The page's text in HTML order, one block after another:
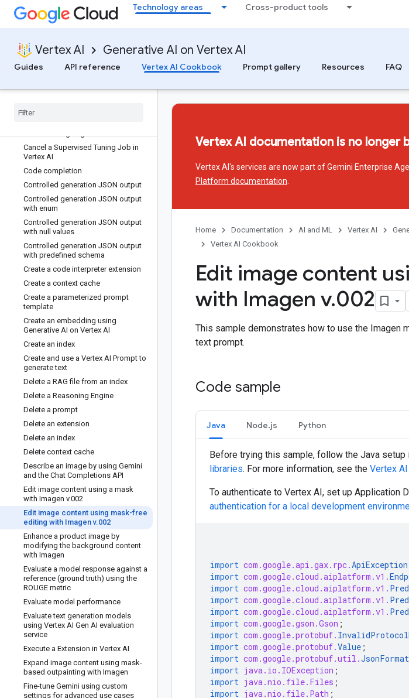
Technology areas Cross-product tools
Vertex AI Generative AI on Vertex AI
Guides
API reference Vertex AI Cookbook Prompt gallery Resources FAQ
Batch Predict with Gemini using GCS
data
Batch text prediction with Gemini
model
chatbot on Reasoning Engine
Cancel a Supervised Tuning Job in
Vertex AI
Code completion
Controlled generation JSON output
Controlled generation JSON output
with enum
Controlled generation JSON output
with null values
Controlled generation JSON output
with predefined schema
Create a code interpreter extension
Create a context cache
Create a parameterized prompt
template
Create an embedding using
Generative AI on Vertex AI
Create an index
Create and use a Vertex AI Prompt to
generate text
Delete a RAG file from an index
Delete a Reasoning Engine
Delete a prompt
Delete an extension
Delete an index
Delete context cache
Describe an image by using Gemini
and the Chat Completions API
Edit image content using a mask
with Imagen v.002
Edit image content using mask-free
editing with Imagen v.002
Enhance a product image by
modifying the background content
with Imagen
Evaluate a model response against a
reference (ground truth) using the
ROUGE metric
Evaluate model performance
Evaluate text generation models
using Vertex AI Gen AI evaluation
service
Execute a Extension in Vertex AI
Expand image content using mask-
based outpainting with Imagen
Fine-tune Gemini using custom
settings for advanced use cases
Vertex AI documentation is no longer
Vertex AI's services are now part of Gemini Enterprise
Platform documentation
Home Documentation AI and ML Vertex AI
Vertex AI Cookbook
Edit image content
with Imagen v.002
This sample demonstrates how to use the Imagen
text prompt.
Code sample
Java Node.js Python
Before trying this sample, follow the Java setup
libraries. For more information, see the Vertex AI
To authenticate to Vertex AI, set up Application
authentication for a local development
import com.google.api.gax.rpc.ApiException
import com.google.cloud.aiplatform.v1.
import com.google.cloud.aiplatform.v1.
import com.google.cloud.aiplatform.v1.
import com.google.cloud.aiplatform.v1.
import com.google.gson.Gson ;
import com.google.protobuf.
import com.google.protobuf.Value ;
import com.google.protobuf.util.JsonFormat
import java.io.IOException ;
import java.nio.file.Files ;
import java.nio.file.Path ;